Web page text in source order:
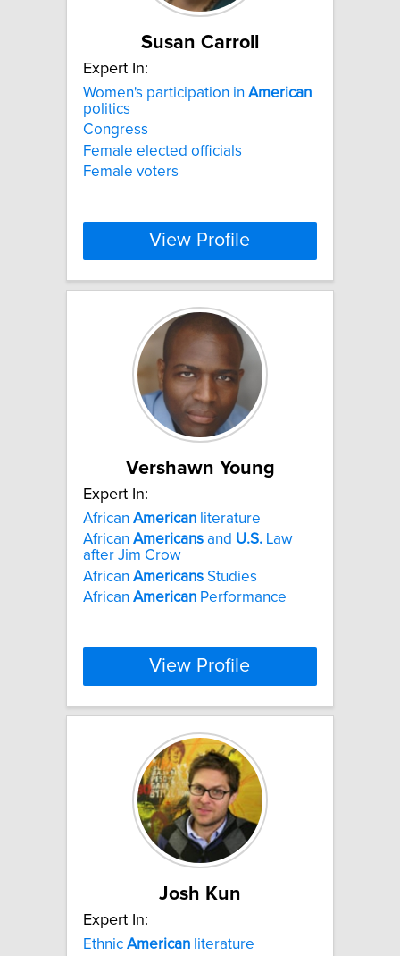
Susan Carroll
Expert In:
Women's participation in American
politics
Congress
Female elected officials
Female voters
View Profile
Vershawn Young
Expert In:
African American literature
African Americans and U.S. Law
after Jim Crow
African Americans Studies
African American Performance
View Profile
Josh Kun
Expert In:
Ethnic American literature